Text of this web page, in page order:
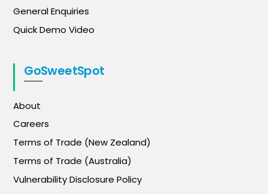
General Enquiries
Quick Demo Video
GoSweetSpot
About
Careers
Terms of Trade (New Zealand)
Terms of Trade (Australia)
Vulnerability Disclosure Policy